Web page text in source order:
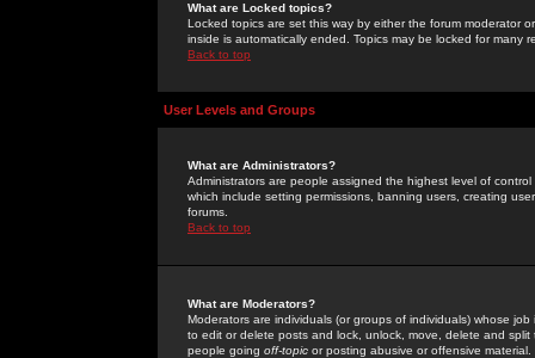
What are Locked topics?
Locked topics are set this way by either the forum moderator
inside is automatically ended. Topics may be locked for many
Back to top
User Levels and Groups
What are Administrators?
Administrators are people assigned the highest level of
which include setting permissions, banning users, creating
forums.
Back to top
What are Moderators?
Moderators are individuals (or groups of individuals) whose
to edit or delete posts and lock, unlock, move, delete and
people going off-topic or posting abusive or offensive material.